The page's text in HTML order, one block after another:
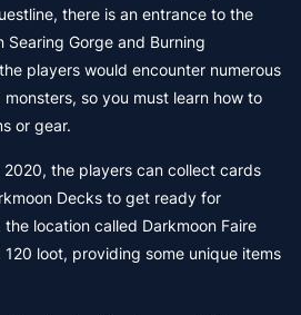
there is an entrance to the
Gorge and Burning
players would encounter numerous
so you must learn how to
or gear.
the players can collect cards
Decks to get ready for
location called Darkmoon Faire
loot, providing some unique items